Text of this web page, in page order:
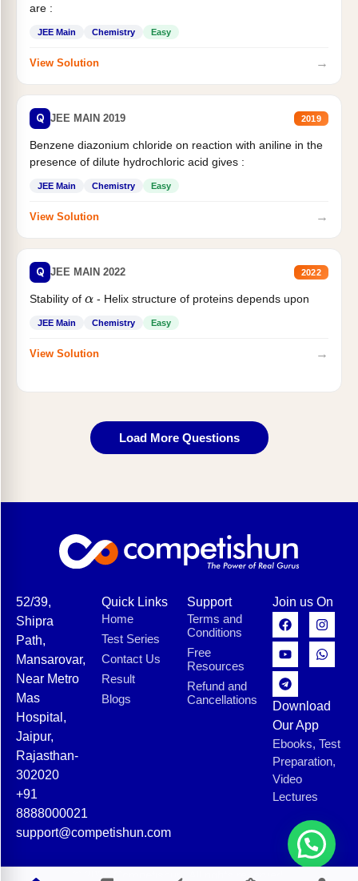
are :
JEE Main Chemistry Easy
View Solution →
Q JEE MAIN 2019 2019
Benzene diazonium chloride on reaction with aniline in the
presence of dilute hydrochloric acid gives :
JEE Main Chemistry Easy
View Solution →
Q JEE MAIN 2022 2022
Stability of α- Helix structure of proteins depends upon
JEE Main Chemistry Easy
View Solution →
Load More Questions
52/39,
Shipra
Path,
Mansarovar,
Near Metro
Mas
Hospital,
Jaipur,
Rajasthan-
302020
+91
8888000021
support@competishun.com
Quick Links
Home
Test Series
Contact Us
Result
Blogs
Support
Terms and
Conditions
Free
Resources
Refund and
Cancellations
Join us On
Download
Our App
Ebooks, Test
Preparation,
Video
Lectures
© 2025 Competishun. All rights reserved.